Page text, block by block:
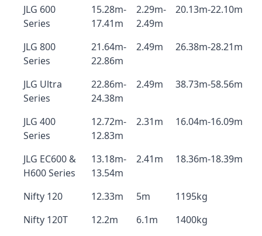
JLG 600
Series
15.28m-
17.41m
2.29m-
2.49m
20.13m-22.10m
JLG 800
Series
21.64m-
22.86m
2.49m 26.38m-28.21m
JLG Ultra
Series
22.86m-
24.38m
2.49m 38.73m-58.56m
JLG 400
Series
12.72m-
12.83m
2.31m 16.04m-16.09m
JLG EC600 &
H600 Series
13.18m-
13.54m
2.41m 18.36m-18.39m
Nifty 120 12.33m 5m
1195kg
Nifty 120T
12.2m 6.1m
1400kg